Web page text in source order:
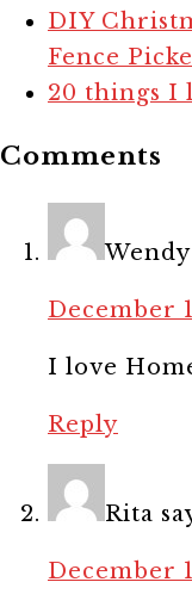
DIY
Fence
20 things I
Comments
December
I love
Reply
Rita
December